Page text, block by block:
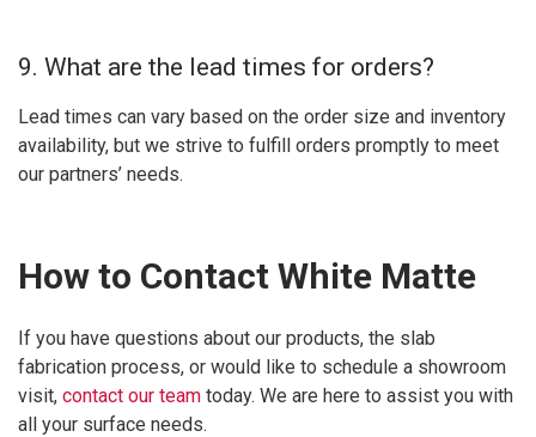
9. What are the lead times for orders?
Lead times can vary based on the order size and inventory
availability, but we strive to fulfill orders promptly to meet
our partners’ needs.
How to Contact White Matte
If you have questions about our products, the slab
fabrication process, or would like to schedule a showroom
visit, contact our team today. We are here to assist you with
all your surface needs.